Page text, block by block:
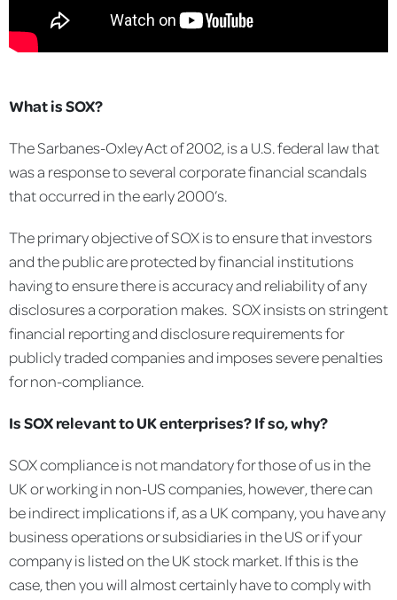
What is SOX?
The Sarbanes-Oxley Act of 2002, is a U.S. federal law that
was a response to several corporate financial scandals
that occurred in the early 2000’s.
The primary objective of SOX is to ensure that investors
and the public are protected by financial institutions
having to ensure there is accuracy and reliability of any
disclosures a corporation makes. SOX insists on stringent
financial reporting and disclosure requirements for
publicly traded companies and imposes severe penalties
for non-compliance.
Is SOX relevant to UK enterprises? If so, why?
SOX compliance is not mandatory for those of us in the
UK or working in non-US companies, however, there can
be indirect implications if, as a UK company, you have any
business operations or subsidiaries in the US or if your
company is listed on the UK stock market. If this is the
case, then you will almost certainly have to comply with